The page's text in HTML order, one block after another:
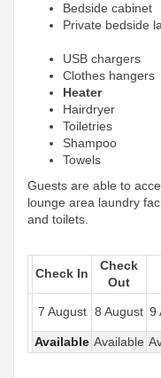
Bedside cabinet
Private bedside
USB chargers
Clothes hangers
Heater
Hairdryer
Toiletries
Shampoo
Towels
Guests are able to
lounge area laundry
and toilets.
Check In
Check
Out
7 August 8 August 9
Available Available